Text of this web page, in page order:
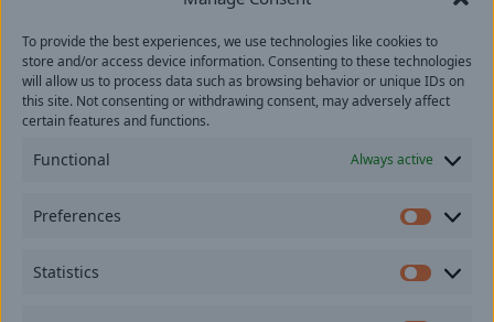
To provide the best experiences, we use technologies like cookies to
store and/or access device information. Consenting to these technologies
will allow us to process data such as browsing behavior or unique IDs on
this site. Not consenting or withdrawing consent, may adversely affect
certain features and functions.
Functional Always active
Preferences
Statistics
Last
Email(Required)
provide consent to receive updates from our company.